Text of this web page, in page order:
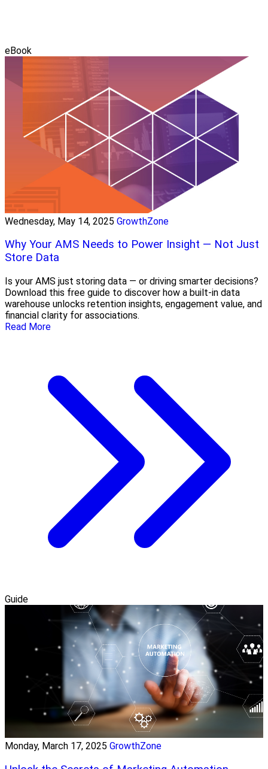
eBook
Wednesday, May 14, 2025 GrowthZone
Why Your AMS Needs to Power Insight — Not Just
Store Data
Is your AMS just storing data — or driving smarter decisions?
Download this free guide to discover how a built-in data
warehouse unlocks retention insights, engagement value, and
financial clarity for associations.
Read More
Guide
Monday, March 17, 2025 GrowthZone